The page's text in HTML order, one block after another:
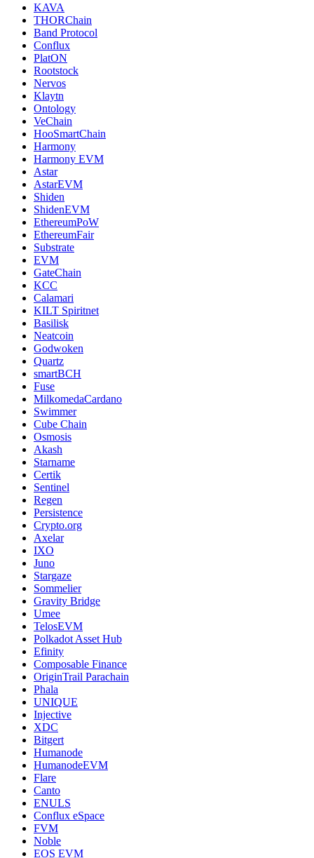
KAVA
THORChain
Band Protocol
Conflux
PlatON
Rootstock
Nervos
Klaytn
Ontology
VeChain
HooSmartChain
Harmony
Harmony EVM
Astar
AstarEVM
Shiden
ShidenEVM
EthereumPoW
EthereumFair
Substrate
EVM
GateChain
KCC
Calamari
KILT Spiritnet
Basilisk
Neatcoin
Godwoken
Quartz
smartBCH
Fuse
MilkomedaCardano
Swimmer
Cube Chain
Osmosis
Akash
Starname
Certik
Sentinel
Regen
Persistence
Crypto.org
Axelar
IXO
Juno
Stargaze
Sommelier
Gravity Bridge
Umee
TelosEVM
Polkadot Asset Hub
Efinity
Composable Finance
OriginTrail Parachain
Phala
UNIQUE
Injective
XDC
Bitgert
Humanode
HumanodeEVM
Flare
Canto
ENULS
Conflux eSpace
FVM
Noble
EOS EVM